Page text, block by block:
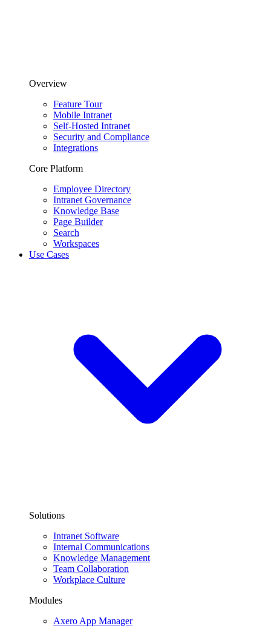
Overview
Feature Tour
Mobile Intranet
Self-Hosted Intranet
Security and Compliance
Integrations
Core Platform
Employee Directory
Intranet Governance
Knowledge Base
Page Builder
Search
Workspaces
Use Cases
Solutions
Intranet Software
Internal Communications
Knowledge Management
Team Collaboration
Workplace Culture
Modules
Axero App Manager